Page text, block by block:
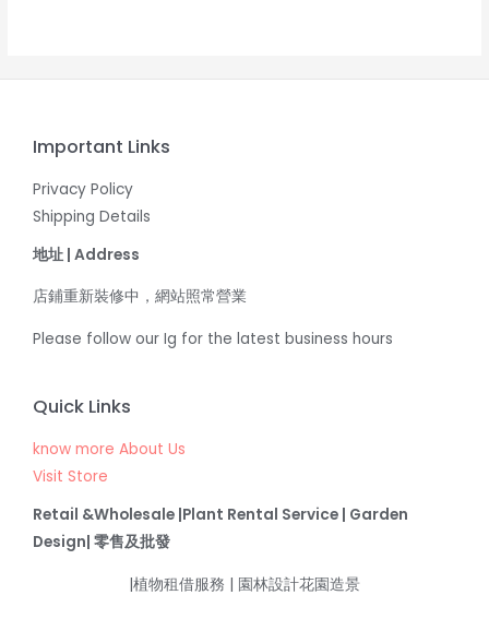
Important Links
Privacy Policy
Shipping Details
地址 | Address
店鋪重新裝修中，網站照常營業
Please follow our Ig for the latest business hours
Quick Links
know more About Us
Visit Store
Retail &Wholesale |Plant Rental Service | Garden
Design| 零售及批發
|植物租借服務 | 園林設計花園造景